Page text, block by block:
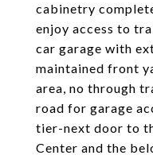
cabinetry
enjoy access to
car garage with
maintained front
area, no through
road for garage
tier-next door to
Center and the